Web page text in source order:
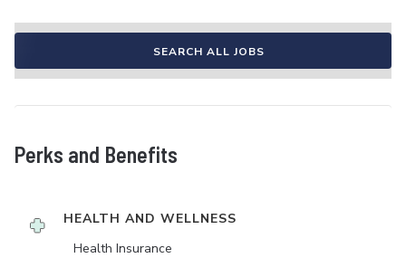
SEARCH ALL JOBS
Perks and Benefits
HEALTH AND WELLNESS
Health Insurance